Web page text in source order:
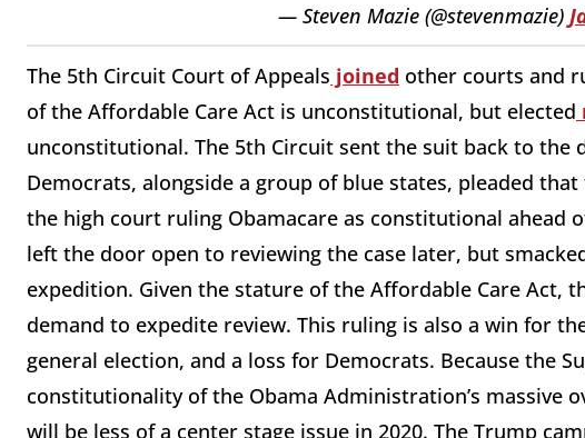
— Steven Mazie (@stevenmazie)
The 5th Circuit Court of Appeals joined other courts and
of the Affordable Care Act is unconstitutional, but elected
unconstitutional. The 5th Circuit sent the suit back to the
Democrats, alongside a group of blue states, pleaded
the high court ruling Obamacare as constitutional ahead
left the door open to reviewing the case later, but
expedition. Given the stature of the Affordable Care Act,
demand to expedite review. This ruling is also a win for
general election, and a loss for Democrats. Because the
constitutionality of the Obama Administration’s massive
will be less of a center stage issue in 2020. The Trump